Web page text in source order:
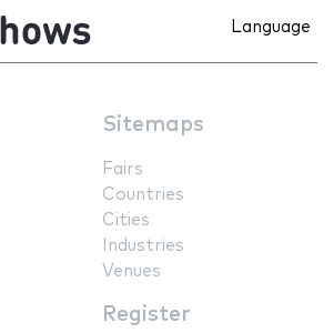
Language
Sitemaps
Fairs
Countries
Cities
Industries
Venues
Register